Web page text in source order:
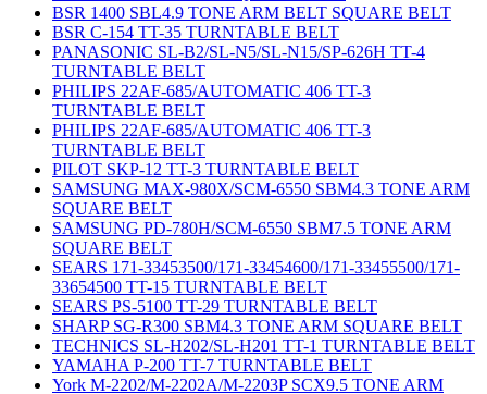
BSR 1400 SBL4.9 TONE ARM BELT SQUARE BELT
BSR C-154 TT-35 TURNTABLE BELT
PANASONIC SL-B2/SL-N5/SL-N15/SP-626H TT-4
TURNTABLE BELT
PHILIPS 22AF-685/AUTOMATIC 406 TT-3
TURNTABLE BELT
PHILIPS 22AF-685/AUTOMATIC 406 TT-3
TURNTABLE BELT
PILOT SKP-12 TT-3 TURNTABLE BELT
SAMSUNG MAX-980X/SCM-6550 SBM4.3 TONE ARM
SQUARE BELT
SAMSUNG PD-780H/SCM-6550 SBM7.5 TONE ARM
SQUARE BELT
SEARS 171-33453500/171-33454600/171-33455500/171-
33654500 TT-15 TURNTABLE BELT
SEARS PS-5100 TT-29 TURNTABLE BELT
SHARP SG-R300 SBM4.3 TONE ARM SQUARE BELT
TECHNICS SL-H202/SL-H201 TT-1 TURNTABLE BELT
YAMAHA P-200 TT-7 TURNTABLE BELT
York M-2202/M-2202A/M-2203P SCX9.5 TONE ARM